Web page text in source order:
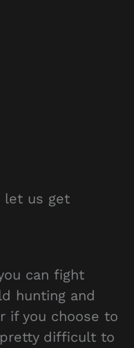
let us get
can fight
hunting and
if you choose to
difficult to